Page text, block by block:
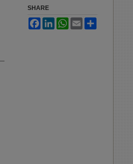
SHARE
FacebookLinkedInWhatsApp
Email